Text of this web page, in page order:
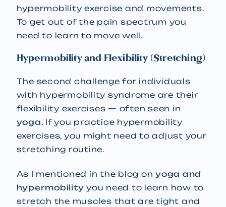
hypermobility exercise and movements.
To get out of the pain spectrum you
need to learn to move well.
Hypermobility and Flexibility (Stretching)
The second challenge for individuals
with hypermobility syndrome are their
flexibility exercises — often seen in
yoga. If you practice hypermobility
exercises, you might need to adjust your
stretching routine.
As I mentioned in the blog on yoga and
hypermobility you need to learn how to
stretch the muscles that are tight and